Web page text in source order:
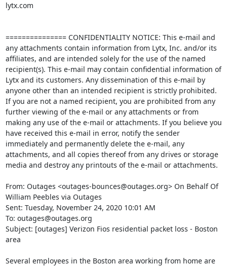
lytx.com
=============== CONFIDENTIALITY NOTICE: This e-mail and
any attachments contain information from Lytx, Inc. and/or its
affiliates, and are intended solely for the use of the named
recipient(s). This e-mail may contain confidential information of
Lytx and its customers. Any dissemination of this e-mail by
anyone other than an intended recipient is strictly prohibited.
If you are not a named recipient, you are prohibited from any
further viewing of the e-mail or any attachments or from
making any use of the e-mail or attachments. If you believe you
have received this e-mail in error, notify the sender
immediately and permanently delete the e-mail, any
attachments, and all copies thereof from any drives or storage
media and destroy any printouts of the e-mail or attachments.
From: Outages <outages-bounces@outages.org> On Behalf Of
William Peebles via Outages
Sent: Tuesday, November 24, 2020 10:01 AM
To: outages@outages.org
Subject: [outages] Verizon Fios residential packet loss - Boston
area
Several employees in the Boston area working from home are